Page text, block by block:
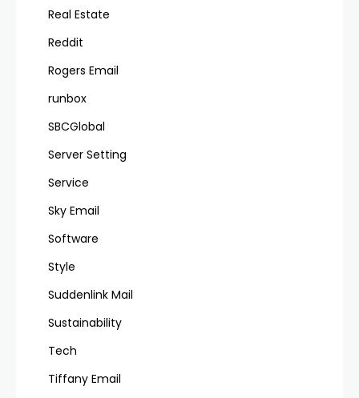
Real Estate
Reddit
Rogers Email
runbox
SBCGlobal
Server Setting
Service
Sky Email
Software
Style
Suddenlink Mail
Sustainability
Tech
Tiffany Email